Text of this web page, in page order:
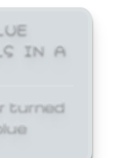
IN A
turned